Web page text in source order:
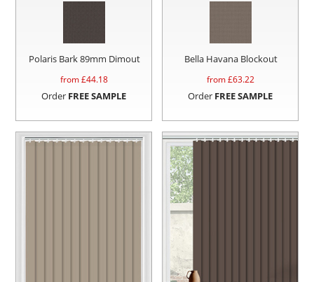
Polaris Bark 89mm Dimout
from £44.18
Order FREE SAMPLE
Bella Havana Blockout
from £63.22
Order FREE SAMPLE